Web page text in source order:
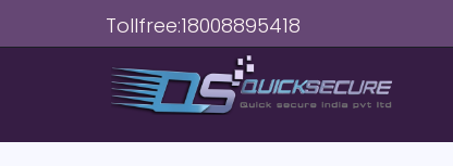
Tollfree:18008895418